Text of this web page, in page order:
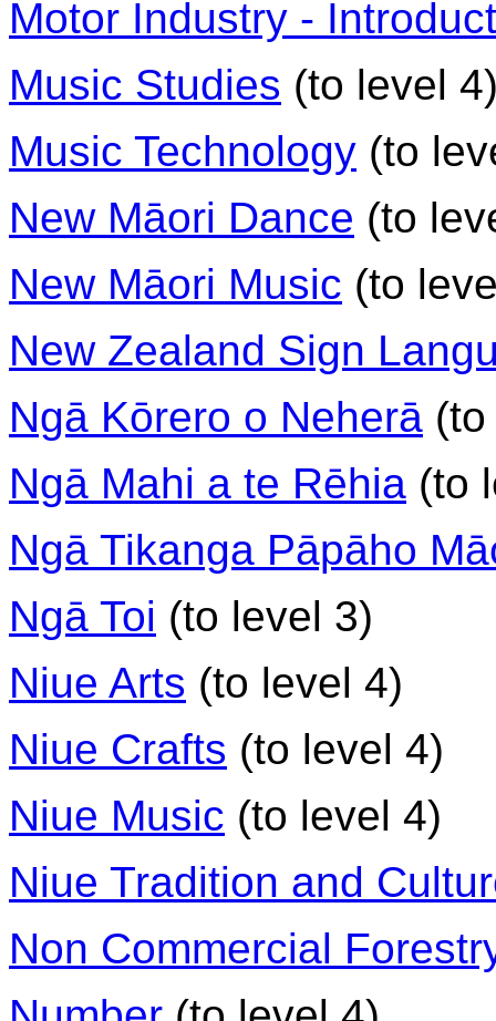
Motor Industry -
Music Studies (to level
Music Technology (to
New Māori Dance (to
New Māori Music (to
New Zealand Sign
Ngā Kōrero o Neherā
Ngā Mahi a te Rēhia (to
Ngā Tikanga Pāpāho
Ngā Toi (to level 3)
Niue Arts (to level 4)
Niue Crafts (to level 4)
Niue Music (to level 4)
Niue Tradition and
Non Commercial